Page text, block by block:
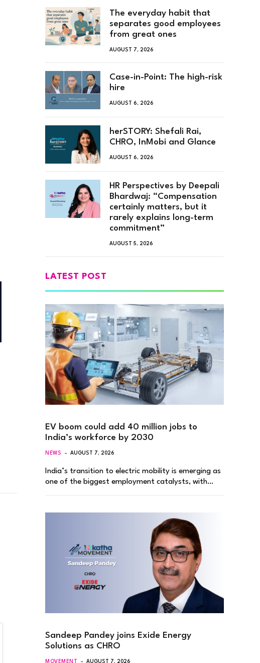
The everyday habit that
separates good employees
from great ones
AUGUST 7, 2026
Case-in-Point: The high-risk
hire
AUGUST 6, 2026
herSTORY: Shefali Rai,
CHRO, InMobi and Glance
AUGUST 6, 2026
HR Perspectives by Deepali
Bhardwaj: “Compensation
certainly matters, but it
rarely explains long-term
commitment”
AUGUST 5, 2026
LATEST POST
EV boom could add 40 million jobs to
India’s workforce by 2030
NEWS AUGUST 7, 2026
India’s transition to electric mobility is emerging as
one of the biggest employment catalysts, with…
Sandeep Pandey joins Exide Energy
Solutions as CHRO
MOVEMENT AUGUST 7, 2026